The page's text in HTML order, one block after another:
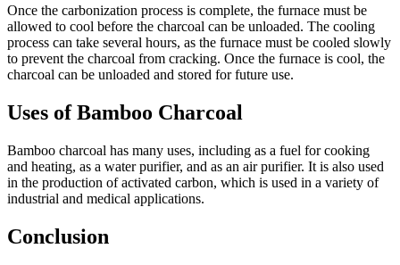
Once the carbonization process is complete, the furnace must be
allowed to cool before the charcoal can be unloaded. The cooling
process can take several hours, as the furnace must be cooled slowly
to prevent the charcoal from cracking. Once the furnace is cool, the
charcoal can be unloaded and stored for future use.
Uses of Bamboo Charcoal
Bamboo charcoal has many uses, including as a fuel for cooking
and heating, as a water purifier, and as an air purifier. It is also used
in the production of activated carbon, which is used in a variety of
industrial and medical applications.
Conclusion